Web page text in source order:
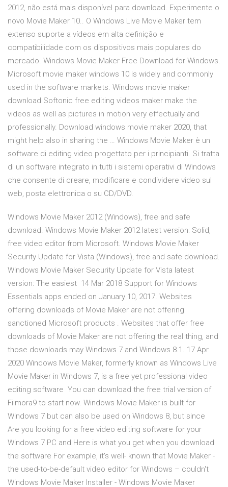
2012, não está mais disponível para download. Experimente o
novo Movie Maker 10.. O Windows Live Movie Maker tem
extenso suporte a vídeos em alta definição e
compatibilidade com os dispositivos mais populares do
mercado. Windows Movie Maker Free Download for Windows.
Microsoft movie maker windows 10 is widely and commonly
used in the software markets. Windows movie maker
download Softonic free editing videos maker make the
videos as well as pictures in motion very effectually and
professionally. Download windows movie maker 2020, that
might help also in sharing the … Windows Movie Maker è un
software di editing video progettato per i principianti. Si tratta
di un software integrato in tutti i sistemi operativi di Windows
che consente di creare, modificare e condividere video sul
web, posta elettronica o su CD/DVD.
Windows Movie Maker 2012 (Windows), free and safe
download. Windows Movie Maker 2012 latest version: Solid,
free video editor from Microsoft. Windows Movie Maker
Security Update for Vista (Windows), free and safe download.
Windows Movie Maker Security Update for Vista latest
version: The easiest 14 Mar 2018 Support for Windows
Essentials apps ended on January 10, 2017. Websites
offering downloads of Movie Maker are not offering
sanctioned Microsoft products . Websites that offer free
downloads of Movie Maker are not offering the real thing, and
those downloads may Windows 7 and Windows 8.1. 17 Apr
2020 Windows Movie Maker, formerly known as Windows Live
Movie Maker in Windows 7, is a free yet professional video
editing software You can download the free trial version of
Filmora9 to start now. Windows Movie Maker is built for
Windows 7 but can also be used on Windows 8, but since
Are you looking for a free video editing software for your
Windows 7 PC and Here is what you get when you download
the software For example, it's well- known that Movie Maker -
the used-to-be-default video editor for Windows – couldn't
Windows Movie Maker Installer - Windows Movie Maker